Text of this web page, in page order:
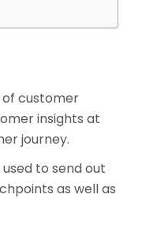
customer
insights at
journey.
to send out
as well as